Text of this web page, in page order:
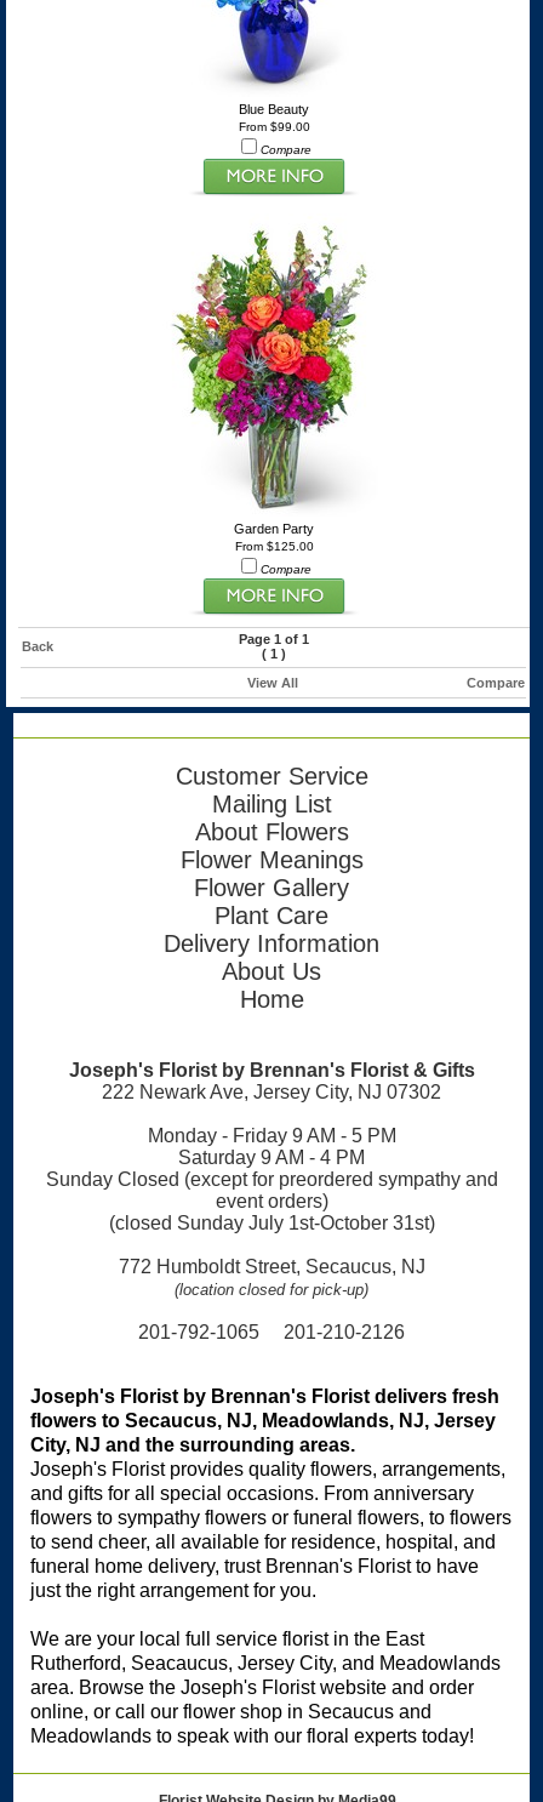
Blue Beauty
From $99.00
Compare
Garden Party
From $125.00
Compare
Back
Page 1 of 1
(1 )
View All
Compare
Customer Service
Mailing List
About Flowers
Flower Meanings
Flower Gallery
Plant Care
Delivery Information
About Us
Home
Joseph's Florist by Brennan's Florist & Gifts
222 Newark Ave, Jersey City, NJ 07302
Monday - Friday 9 AM - 5 PM
Saturday 9 AM - 4 PM
Sunday Closed (except for preordered sympathy and
event orders)
(closed Sunday July 1st-October 31st)
772 Humboldt Street, Secaucus, NJ
(location closed for pick-up)
201-792-1065 201-210-2126
Joseph's Florist by Brennan's Florist delivers fresh
flowers to Secaucus, NJ, Meadowlands, NJ, Jersey
City, NJ and the surrounding areas.
Joseph's Florist provides quality flowers, arrangements,
and gifts for all special occasions. From anniversary
flowers to sympathy flowers or funeral flowers, to flowers
to send cheer, all available for residence, hospital, and
funeral home delivery, trust Brennan's Florist to have
just the right arrangement for you.
We are your local full service florist in the East
Rutherford, Seacaucus, Jersey City, and Meadowlands
area. Browse the Joseph's Florist website and order
online, or call our flower shop in Secaucus and
Meadowlands to speak with our floral experts today!